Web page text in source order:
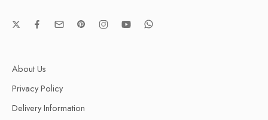
About Us
Privacy Policy
Delivery Information